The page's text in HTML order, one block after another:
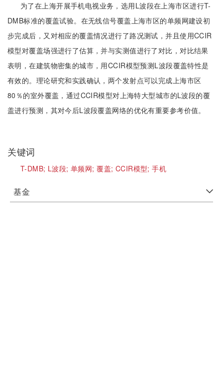
为了在上海开展手机电视业务，选用L波段在上海市区进行T-
DMB标准的覆盖试验。在无线信号覆盖上海市区的单频网建设初
步完成后，又对相应的覆盖情况进行了路况测试，并且使用CCIR
模型对覆盖场强进行了估算，并与实测值进行了对比，对比结果
表明，在建筑物密集的城市，用CCIR模型预测L波段覆盖特性是
有效的。理论研究和实践确认，两个发射点可以完成上海市区
80％的室外覆盖，通过CCIR模型对上海特大型城市的L波段的覆
盖进行预测，其对今后L波段覆盖网络的优化有重要参考价值。
关键词
T-DMB; L波段;单频网;覆盖; CCIR模型;手机
基金